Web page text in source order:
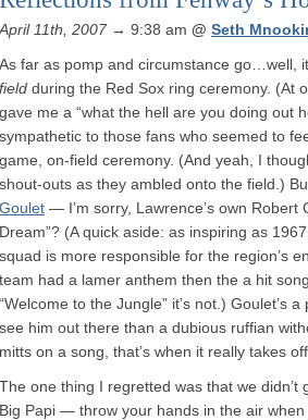
April 11th, 2007 → 9:38 am @ Seth
As far as pomp and circumstance go…well,
field during the Red Sox ring ceremony. (At
gave me a “what the hell are you doing out
sympathetic to those fans who seemed to
game, on-field ceremony. (And yeah, I
shout-outs as they ambled onto the field.)
Goulet — I’m sorry, Lawrence’s own
Dream”? (A quick aside: as inspiring as
squad is more responsible for the region’s
team had a lamer anthem then the a hit
“Welcome to the Jungle” it’s not.) Goulet’s
see him out there than a dubious ruffian
mitts on a song, that’s when it really takes off.
The one thing I regretted was that we
Big Papi — throw your hands in the air